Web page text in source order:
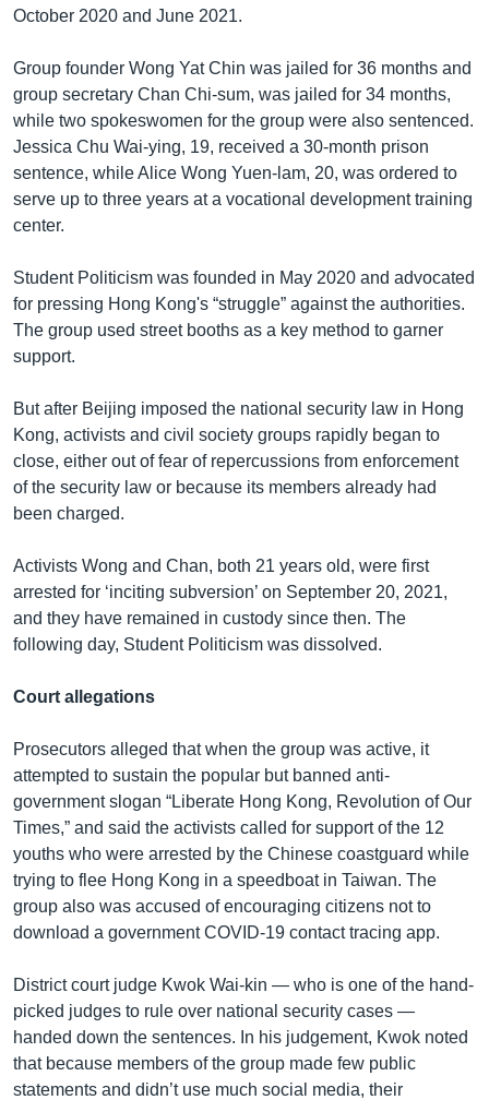
October 2020 and June 2021.
Group founder Wong Yat Chin was jailed for 36 months and
group secretary Chan Chi-sum, was jailed for 34 months,
while two spokeswomen for the group were also sentenced.
Jessica Chu Wai-ying, 19, received a 30-month prison
sentence, while Alice Wong Yuen-lam, 20, was ordered to
serve up to three years at a vocational development training
center.
Student Politicism was founded in May 2020 and advocated
for pressing Hong Kong's “struggle” against the authorities.
The group used street booths as a key method to garner
support.
But after Beijing imposed the national security law in Hong
Kong, activists and civil society groups rapidly began to
close, either out of fear of repercussions from enforcement
of the security law or because its members already had
been charged.
Activists Wong and Chan, both 21 years old, were first
arrested for ‘inciting subversion’ on September 20, 2021,
and they have remained in custody since then. The
following day, Student Politicism was dissolved.
Court allegations
Prosecutors alleged that when the group was active, it
attempted to sustain the popular but banned anti-
government slogan “Liberate Hong Kong, Revolution of Our
Times,” and said the activists called for support of the 12
youths who were arrested by the Chinese coastguard while
trying to flee Hong Kong in a speedboat in Taiwan. The
group also was accused of encouraging citizens not to
download a government COVID-19 contact tracing app.
District court judge Kwok Wai-kin — who is one of the hand-
picked judges to rule over national security cases —
handed down the sentences. In his judgement, Kwok noted
that because members of the group made few public
statements and didn’t use much social media, their